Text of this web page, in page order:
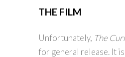
THE FILM
Unfortunately, The
for general release. It